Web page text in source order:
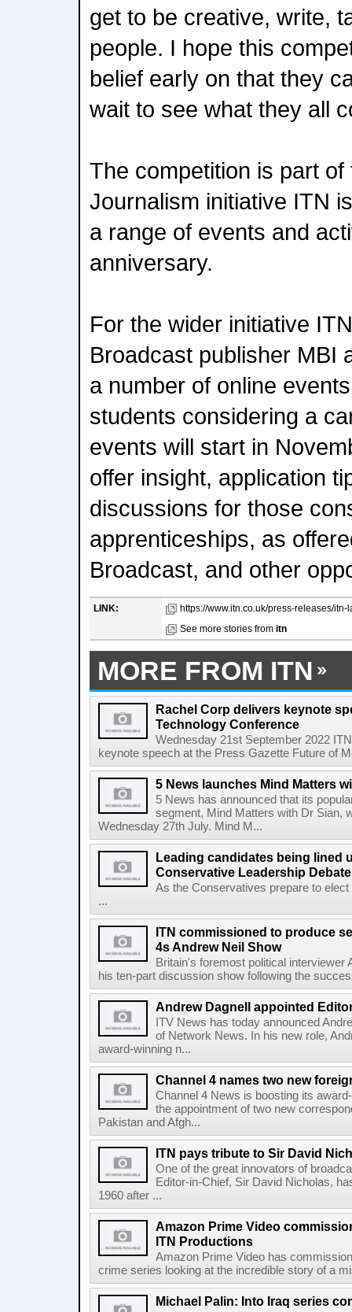
get to be creative, write,
people. I hope this
belief early on that they
wait to see what they all
The competition is part
Journalism initiative ITN
a range of events and
anniversary.
For the wider initiative
Broadcast publisher MBI
a number of online
students considering a
events will start in
offer insight, application
discussions for those
apprenticeships, as
Broadcast, and other
LINK:
https://www.itn.co.uk/press-releases/
See more stories from itn
MORE FROM ITN
Rachel Corp delivers keynote
Technology Conference
Wednesday 21st September 2022
keynote speech at the Press Gazette Future of
5 News launches Mind Matters
5 News has announced that its
segment, Mind Matters with Dr Sian,
Wednesday 27th July. Mind M...
Leading candidates being lined
Conservative Leadership Debate
As the Conservatives prepare to
...
ITN commissioned to produce
4s Andrew Neil Show
Britain's foremost political interviewer
his ten-part discussion show following the
Andrew Dagnell appointed
ITV News has today announced
of Network News. In his new role,
award-winning n...
Channel 4 names two new
Channel 4 News is boosting its
the appointment of two new
Pakistan and Afgh...
ITN pays tribute to Sir David
One of the great innovators of
Editor-in-Chief, Sir David Nicholas,
1960 after ...
Amazon Prime Video
ITN Productions
Amazon Prime Video has
crime series looking at the incredible story of a
Michael Palin: Into Iraq series